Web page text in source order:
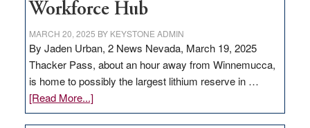
Workforce Hub
MARCH 20, 2025 BY KEYSTONE ADMIN
By Jaden Urban, 2 News Nevada, March 19, 2025
Thacker Pass, about an hour away from Winnemucca,
is home to possibly the largest lithium reserve in …
[Read More...]about
Update